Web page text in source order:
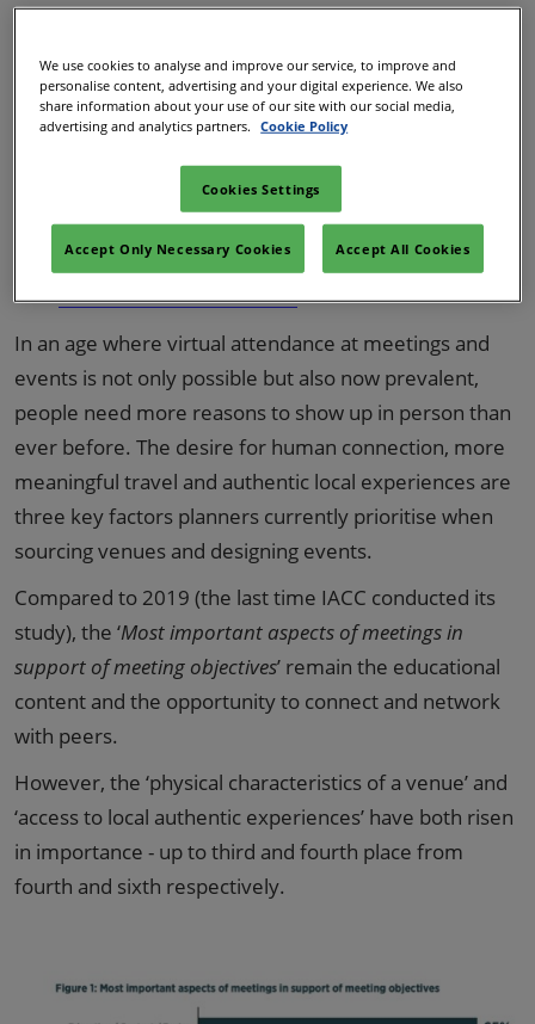
Stay updated with the latest
insights!
Watch session recordings, read industry reports
Access Now
In an age where virtual attendance at meetings and
events is not only possible but also now prevalent,
people need more reasons to show up in person than
ever before. The desire for human connection, more
meaningful travel and authentic local experiences are
three key factors planners currently prioritise when
sourcing venues and designing events.
Compared to 2019 (the last time IACC conducted its
study), the ‘Most important aspects of meetings in
support of meeting objectives’ remain the educational
content and the opportunity to connect and network
with peers.
However, the ‘physical characteristics of a venue’ and
‘access to local authentic experiences’ have both risen
in importance - up to third and fourth place from
fourth and sixth respectively.
We use cookies to analyse and improve our service, to improve and
personalise content, advertising and your digital experience. We also
share information about your use of our site with our social media,
advertising and analytics partners.
Cookie Policy
Cookies Settings
Accept Only Necessary Cookies Accept All Cookies